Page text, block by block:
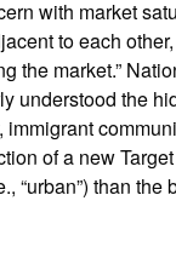
with market
to each
the market.”
understood the
immigrant
of a new
“urban”) than the